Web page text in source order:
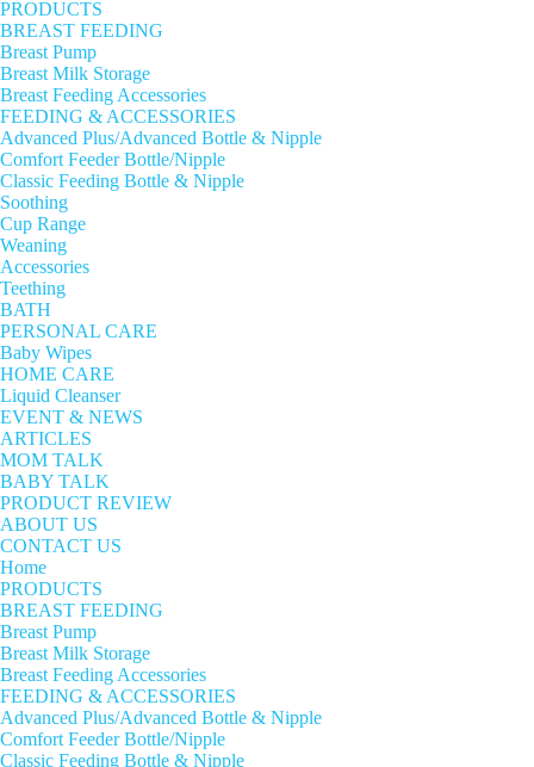
PRODUCTS
BREAST FEEDING
Breast Pump
Breast Milk Storage
Breast Feeding Accessories
FEEDING & ACCESSORIES
Advanced Plus/Advanced Bottle & Nipple
Comfort Feeder Bottle/Nipple
Classic Feeding Bottle & Nipple
Soothing
Cup Range
Weaning
Accessories
Teething
BATH
PERSONAL CARE
Baby Wipes
HOME CARE
Liquid Cleanser
EVENT & NEWS
ARTICLES
MOM TALK
BABY TALK
PRODUCT REVIEW
ABOUT US
CONTACT US
Home
PRODUCTS
BREAST FEEDING
Breast Pump
Breast Milk Storage
Breast Feeding Accessories
FEEDING & ACCESSORIES
Advanced Plus/Advanced Bottle & Nipple
Comfort Feeder Bottle/Nipple
Classic Feeding Bottle & Nipple